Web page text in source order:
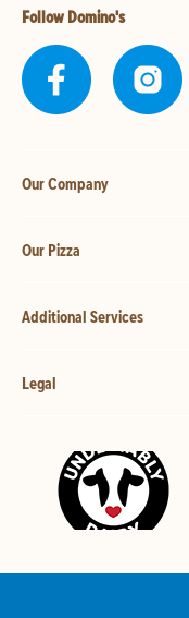
Follow Domino's
Our Company
Our Pizza
Additional Services
Legal